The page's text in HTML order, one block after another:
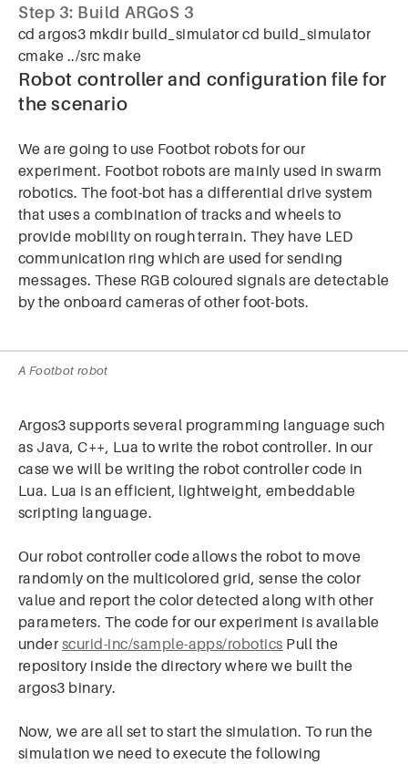
Step 3: Build ARGoS 3
cd argos3 mkdir build_simulator cd build_simulator
cmake ../src make
Robot controller and configuration file for
the scenario
We are going to use Footbot robots for our
experiment. Footbot robots are mainly used in swarm
robotics. The foot-bot has a differential drive system
that uses a combination of tracks and wheels to
provide mobility on rough terrain. They have LED
communication ring which are used for sending
messages. These RGB coloured signals are detectable
by the onboard cameras of other foot-bots.
A Footbot robot
Argos3 supports several programming language such
as Java, C++, Lua to write the robot controller. In our
case we will be writing the robot controller code in
Lua. Lua is an efficient, lightweight, embeddable
scripting language.
Our robot controller code allows the robot to move
randomly on the multicolored grid, sense the color
value and report the color detected along with other
parameters. The code for our experiment is available
under scurid-inc/sample-apps/robotics Pull the
repository inside the directory where we built the
argos3 binary.
Now, we are all set to start the simulation. To run the
simulation we need to execute the following